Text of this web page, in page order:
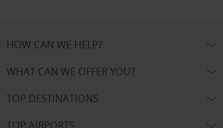
HOW CAN WE HELP?
WHAT CAN WE OFFER YOU?
TOP DESTINATIONS
TOP AIRPORTS